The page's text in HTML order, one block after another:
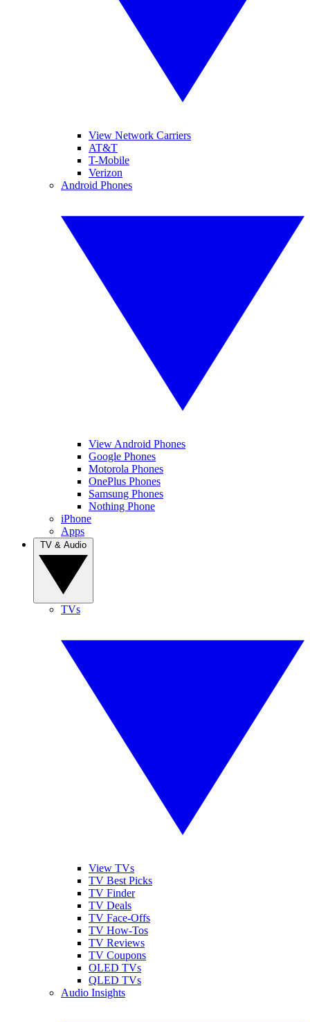
View Network Carriers
AT&T
T-Mobile
Verizon
Android Phones
View Android Phones
Google Phones
Motorola Phones
OnePlus Phones
Samsung Phones
Nothing Phone
iPhone
Apps
TVs
View TVs
TV Best Picks
TV Finder
TV Deals
TV Face-Offs
TV How-Tos
TV Reviews
TV Coupons
OLED TVs
QLED TVs
Audio Insights